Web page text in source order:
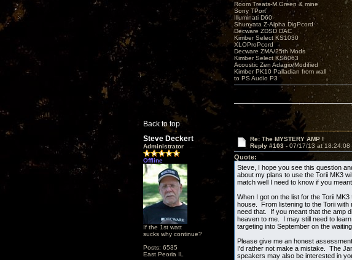
Back to top
Room Treats-M.Green & mine
Sony TPort
Illuminati D60
Shunyata Z-Alpha DigPcord
Decware ZDSD DAC
Kimber Select KS1030
XLOProPcord
Decware ZMA/25th Mods
Kimber Select KS6063
Acoustic Zen Adagio/Modified
Kimber PK10 Palladian from wall
to PS Audio P3
Steve Deckert
Administrator
Offline
If the 1st watt
sucks why continue?
Posts: 6535
East Peoria IL
Re: The MYSTERY AMP !
Reply #103 - 07/17/13 at 18:24:08
Quote:
Steve, I hope you see this question
about my plans to use the Torii MK3
match well I need to know if you
When I got on the list for the Torii
house. From listening to the Torii
need that. If you meant that the amp
heaven to me. I may still need to
targeting into September on the
Please give me an honest
I'd rather not make a mistake. The
speakers may also be interested in